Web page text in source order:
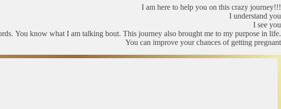
I am here to help you on this crazy journey!!!
I understand you
I see you
You know what I am talking bout. This journey also brought me to my purpose in life.
You can improve your chances of getting pregnant